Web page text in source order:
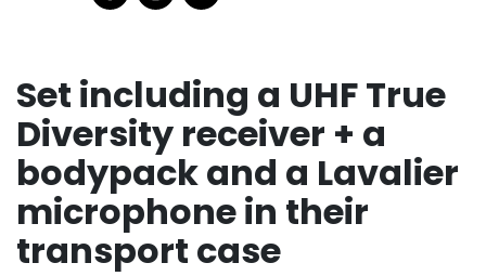
Set including a UHF True
Diversity receiver + a
bodypack and a Lavalier
microphone in their
transport case